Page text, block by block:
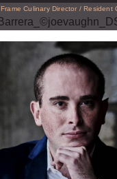
Frame Culinary Director / Resident